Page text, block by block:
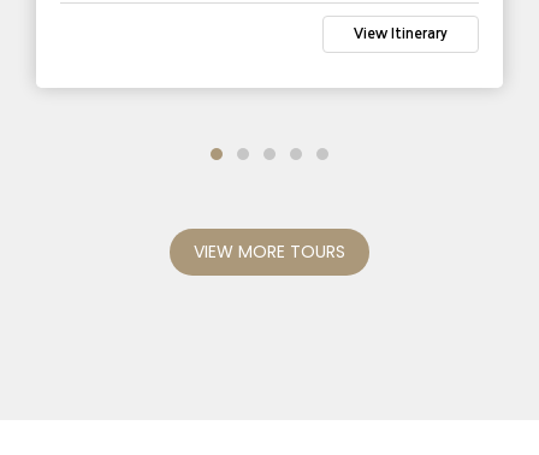
View Itinerary
VIEW MORE TOURS